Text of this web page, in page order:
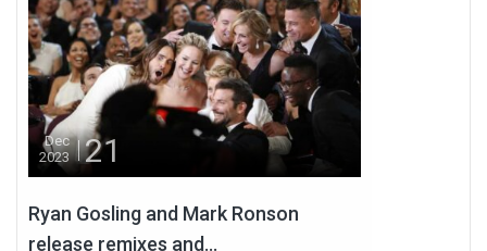
Dec
2023
21
Ryan Gosling and Mark Ronson
release remixes and...